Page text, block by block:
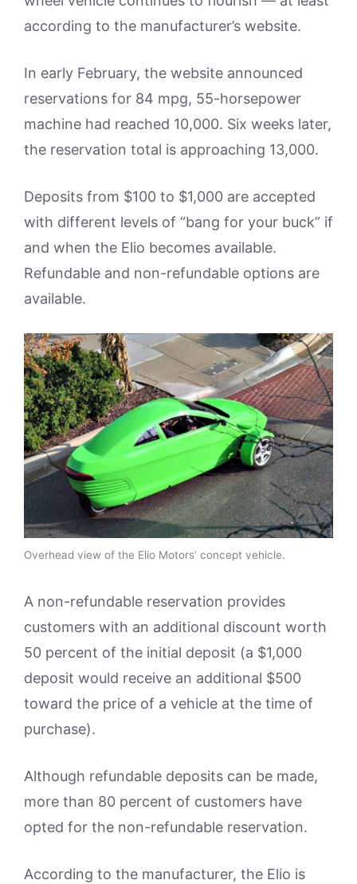
according to the manufacturer’s website.
In early February, the website announced
reservations for 84 mpg, 55-horsepower
machine had reached 10,000. Six weeks later,
the reservation total is approaching 13,000.
Deposits from $100 to $1,000 are accepted
with different levels of “bang for your buck” if
and when the Elio becomes available.
Refundable and non-refundable options are
available.
Overhead view of the Elio Motors’ concept vehicle.
A non-refundable reservation provides
customers with an additional discount worth
50 percent of the initial deposit (a $1,000
deposit would receive an additional $500
toward the price of a vehicle at the time of
purchase).
Although refundable deposits can be made,
more than 80 percent of customers have
opted for the non-refundable reservation.
According to the manufacturer, the Elio is